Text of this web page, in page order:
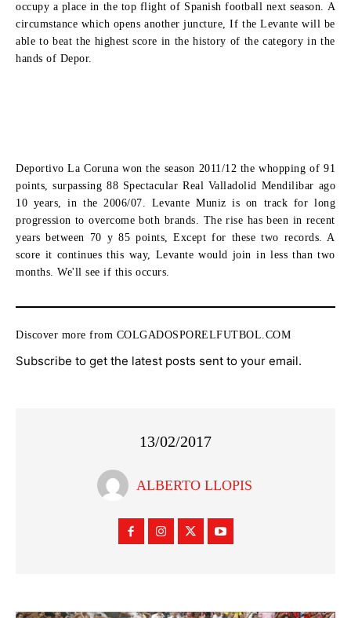
occupy a place in the top flight of Spanish football next season. A
circumstance which opens another juncture, If the Levante will be
able to beat the highest score in the history of the category in the
hands of Depor.
Deportivo La Coruna won the season 2011/12 the whopping of 91
points, surpassing 88 Spectacular Real Valladolid Mendilibar ago
10 years, in the 2006/07. Levante Muniz is on track for long
progression to overcome both brands. The rise has been in recent
years between 70 y 85 points, Except for these two records. A
score it continues this way, Levante would join in less than two
months. We'll see if this occurs.
Discover more from COLGADOSPORELFUTBOL.COM
Subscribe to get the latest posts sent to your email.
13/02/2017
ALBERTO LLOPIS